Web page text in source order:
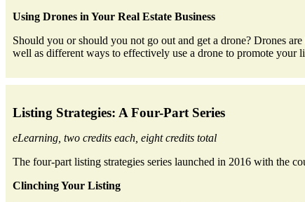
Using Drones in Your Real Estate Business
Should you or should you not go out and get a drone? Drones
well as different ways to effectively use a drone to promote your
Listing Strategies: A Four-Part Series
eLearning, two credits each, eight credits total
The four-part listing strategies series launched in 2016 with the
Clinching Your Listing